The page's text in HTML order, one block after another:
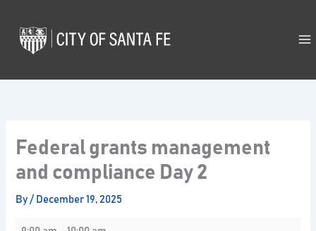
content
Federal grants management
and compliance Day 2
By/ December 19, 2025
grants
management